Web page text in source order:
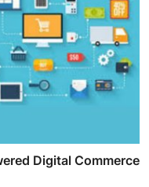
Digital Commerce